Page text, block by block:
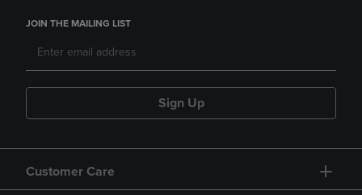
JOIN THE MAILING LIST
Sign Up
Customer Care